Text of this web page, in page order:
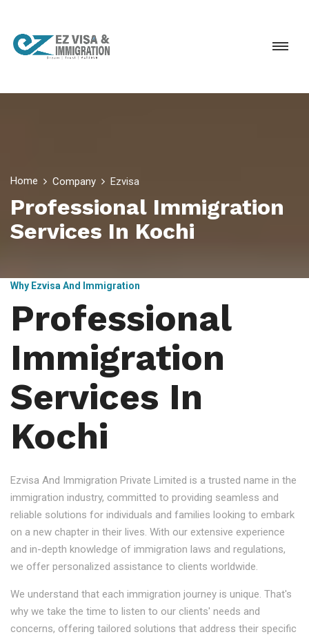
Home Company Ezvisa
Professional Immigration
Services In Kochi
Why Ezvisa And Immigration
Professional
Immigration
Services In
Kochi
Ezvisa And Immigration Private Limited is a trusted name in the
immigration industry, committed to providing seamless and
reliable solutions for individuals and families looking to embark
on a new chapter in their lives. With our extensive experience
and in-depth knowledge of immigration laws and regulations,
we offer personalized assistance to clients worldwide.
We understand that each immigration journey is unique. That's
why we take the time to listen to our clients' needs and
concerns, offering tailored solutions that address their specific